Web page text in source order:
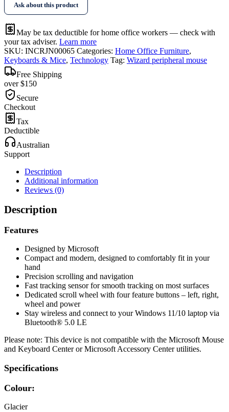
Ask about this product
May be tax deductible for home office workers — check with
your tax adviser. Learn more
SKU: INCRJN00065 Categories: Home Office Furniture,
Keyboards & Mice, Technology Tag: Wizard peripheral mouse
Free Shipping
over $150
Secure
Checkout
Tax
Deductible
Australian
Support
Description
Additional information
Reviews (0)
Description
Features
Designed by Microsoft
Compact and modern, designed to comfortably fit in your
hand
Precision scrolling and navigation
Fast tracking sensor for smooth tracking on most surfaces
Dedicated scroll wheel with four feature buttons – left, right,
wheel and power
Stay wireless and connect to your Windows 11/10 laptop via
Bluetooth® 5.0 LE
Please note: This device is not compatible with the Microsoft Mouse
and Keyboard Center or Microsoft Accessory Center utilities.
Specifications
Colour:
Glacier